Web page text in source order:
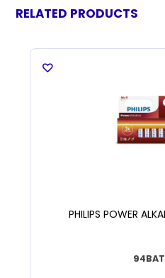
RELATED PRODUCTS
PHILIPS POWER